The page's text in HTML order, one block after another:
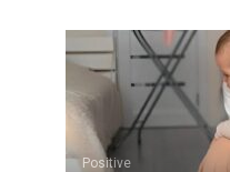
Positive